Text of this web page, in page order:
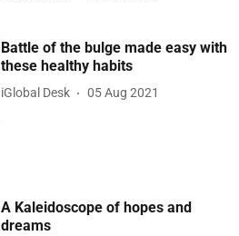
Battle of the bulge made easy with
these healthy habits
iGlobal Desk 05 Aug 2021
A Kaleidoscope of hopes and
dreams